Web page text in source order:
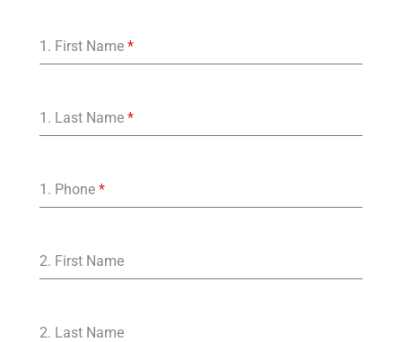
1. First Name *
1. Last Name *
1. Phone *
2. First Name
2. Last Name